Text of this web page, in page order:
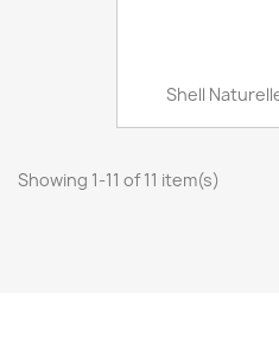
Shell
Showing 1-11 of 11 item(s)